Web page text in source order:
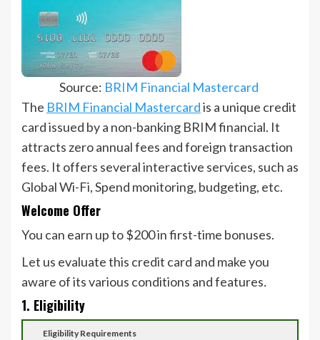
Source: BRIM Financial Mastercard
The BRIM Financial Mastercardis a unique credit
card issued by a non-banking BRIM financial. It
attracts zero annual fees and foreign transaction
fees. It offers several interactive services, such as
Global Wi-Fi, Spend monitoring, budgeting, etc.
Welcome Offer
You can earn up to $200 in first-time bonuses.
Let us evaluate this credit card and make you
aware of its various conditions and features.
1. Eligibility
Eligibility Requirements